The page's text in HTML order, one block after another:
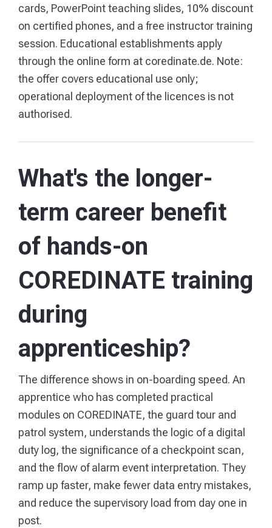
cards, PowerPoint teaching slides, 10% discount
on certified phones, and a free instructor training
session. Educational establishments apply
through the online form at coredinate.de. Note:
the offer covers educational use only;
operational deployment of the licences is not
authorised.
What's the longer-
term career benefit
of hands-on
COREDINATE training
during
apprenticeship?
The difference shows in on-boarding speed. An
apprentice who has completed practical
modules on COREDINATE, the guard tour and
patrol system, understands the logic of a digital
duty log, the significance of a checkpoint scan,
and the flow of alarm event interpretation. They
ramp up faster, make fewer data entry mistakes,
and reduce the supervisory load from day one in
post.